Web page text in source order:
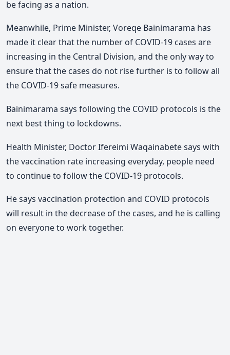
be facing as a nation.
Meanwhile, Prime Minister, Voreqe Bainimarama has
made it clear that the number of COVID-19 cases are
increasing in the Central Division, and the only way to
ensure that the cases do not rise further is to follow all
the COVID-19 safe measures.
Bainimarama says following the COVID protocols is the
next best thing to lockdowns.
Health Minister, Doctor Ifereimi Waqainabete says with
the vaccination rate increasing everyday, people need
to continue to follow the COVID-19 protocols.
He says vaccination protection and COVID protocols
will result in the decrease of the cases, and he is calling
on everyone to work together.